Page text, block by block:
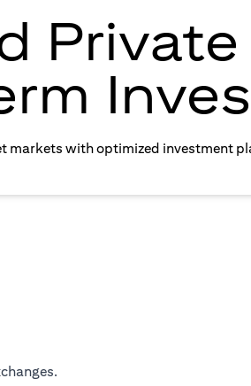
markets with optimized investment